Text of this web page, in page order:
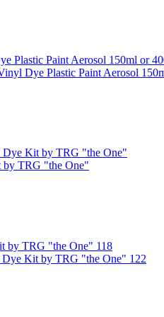
Plastic Paint Aerosol 150ml or
Dye Plastic Paint Aerosol
Dye Kit by TRG "the One"
TRG "the One"
by TRG "the One" 118
Dye Kit by TRG "the One" 122